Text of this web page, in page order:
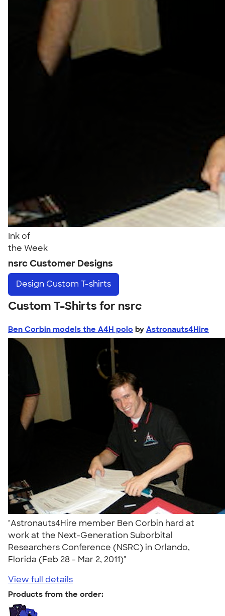
Ink of
the Week
nsrc Customer Designs
Design Custom T-shirts
Custom T-Shirts for nsrc
Ben Corbin models the A4H polo by Astronauts4Hire
"Astronauts4Hire member Ben Corbin hard at
work at the Next-Generation Suborbital
Researchers Conference (NSRC) in Orlando,
Florida (Feb 28 - Mar 2, 2011)"
View full details
Products from the order: